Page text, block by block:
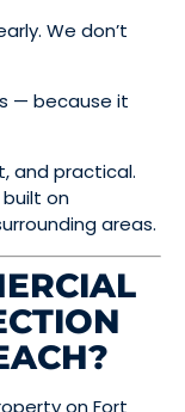
We don’t
— because it
and practical.
on
areas.
on Fort